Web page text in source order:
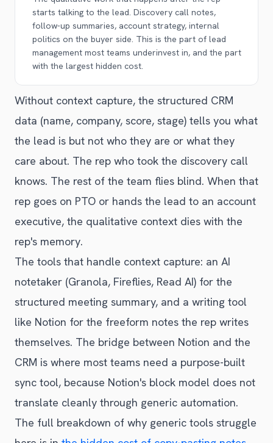
starts talking to the lead. Discovery call notes,
follow-up summaries, account strategy, internal
politics on the buyer side. This is the part of lead
management most teams underinvest in, and the part
with the largest hidden cost.
Without context capture, the structured CRM
data (name, company, score, stage) tells you what
the lead is but not who they are or what they
care about. The rep who took the discovery call
knows. The rest of the team flies blind. When that
rep goes on PTO or hands the lead to an account
executive, the qualitative context dies with the
rep's memory.
The tools that handle context capture: an AI
notetaker (Granola, Fireflies, Read AI) for the
structured meeting summary, and a writing tool
like Notion for the freeform notes the rep writes
themselves. The bridge between Notion and the
CRM is where most teams need a purpose-built
sync tool, because Notion's block model does not
translate cleanly through generic automation.
The full breakdown of why generic tools struggle